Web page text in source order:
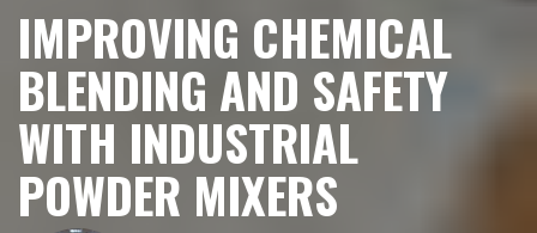
IMPROVING CHEMICAL
BLENDING AND SAFETY
WITH INDUSTRIAL
POWDER MIXERS